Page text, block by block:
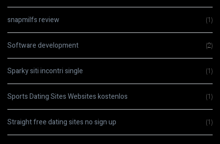
snapmilfs review (1)
Software development (2)
Sparky siti incontri single (1)
Sports Dating Sites Websites kostenlos (1)
Straight free dating sites no sign up (1)